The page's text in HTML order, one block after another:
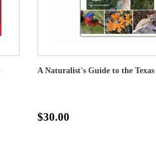
A Naturalist's Guide to the
$30.00